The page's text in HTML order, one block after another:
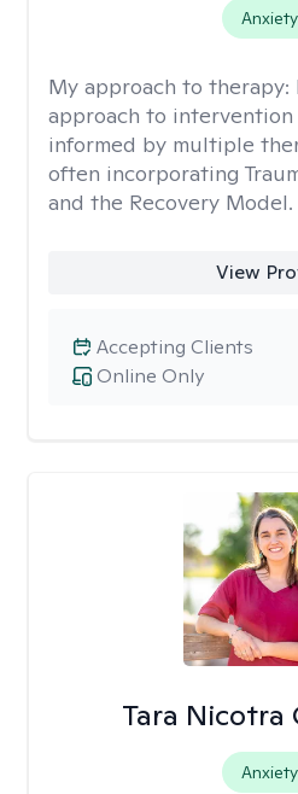
Anxiety
My approach to therapy:
approach to
informed by multiple
often incorporating
and the Recovery Model.
View
Online Only
Accepting Clients
Tara Nicotra
Anxiety